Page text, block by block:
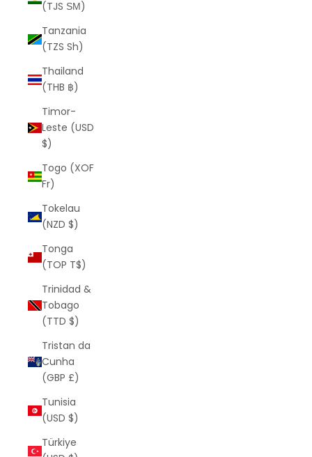
(TJS ЅМ)
Tanzania
(TZS Sh)
Thailand
(THB ฿)
Timor-
Leste (USD
$)
Togo (XOF
Fr)
Tokelau
(NZD $)
Tonga
(TOP T$)
Trinidad &
Tobago
(TTD $)
Tristan da
Cunha
(GBP £)
Tunisia
(USD $)
Türkiye